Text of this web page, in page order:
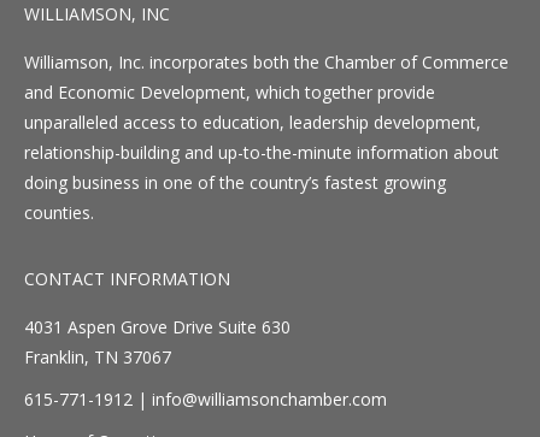
WILLIAMSON, INC
Williamson, Inc. incorporates both the Chamber of Commerce
and Economic Development, which together provide
unparalleled access to education, leadership development,
relationship-building and up-to-the-minute information about
doing business in one of the country’s fastest growing
counties.
CONTACT INFORMATION
4031 Aspen Grove Drive Suite 630
Franklin, TN 37067
615-771-1912 | info@williamsonchamber.com